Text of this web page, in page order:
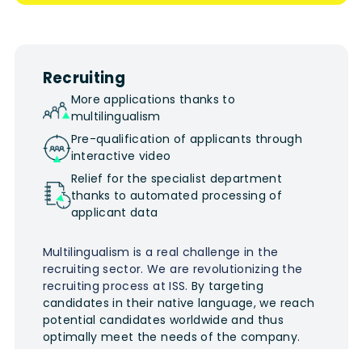
Recruiting
More applications thanks to
multilingualism
Pre-qualification of applicants through
interactive video
Relief for the specialist department
thanks to automated processing of
applicant data
Multilingualism is a real challenge in the
recruiting sector. We are revolutionizing the
recruiting process at ISS. By targeting
candidates in their native language, we reach
potential candidates worldwide and thus
optimally meet the needs of the company.